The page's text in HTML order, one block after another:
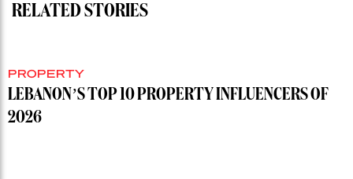
RELATED STORIES
PROPERTY
LEBANON’S TOP 10 PROPERTY INFLUENCERS OF
2026